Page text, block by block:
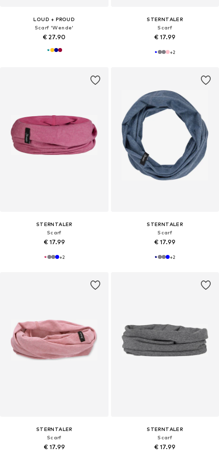
LOUD + PROUD
Scarf 'Wende'
€ 27.90
STERNTALER
Scarf
€ 17.99
+2
STERNTALER
Scarf
€ 17.99
+2
STERNTALER
Scarf
€ 17.99
+2
STERNTALER
Scarf
€ 17.99
STERNTALER
Scarf
€ 17.99